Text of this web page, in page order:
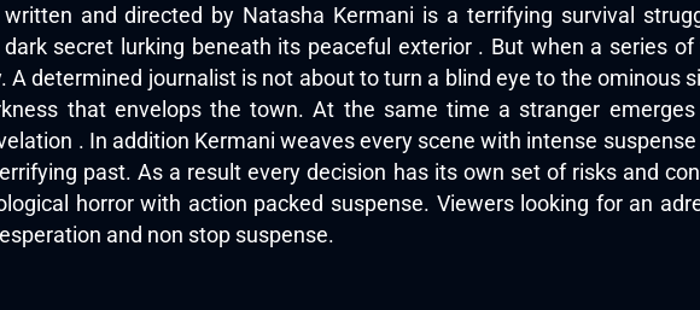
and directed by Natasha Kermani is a terrifying survival
secret lurking beneath its peaceful exterior . But when a series
A determined journalist is not about to turn a blind eye to the ominous
that envelops the town. At the same time a stranger
. In addition Kermani weaves every scene with intense
past. As a result every decision has its own set of risks and
horror with action packed suspense. Viewers looking for an
and non stop suspense.